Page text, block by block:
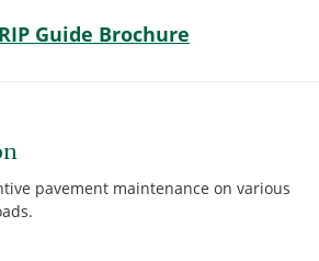
Guide Brochure
pavement maintenance on various